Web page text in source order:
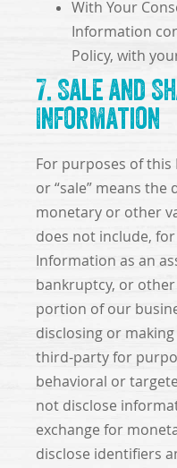
With Your
Information
Policy, with
7. Sale and
Information
For purposes of this
or “sale” means
monetary or other
does not include,
Information as an
bankruptcy, or
portion of our
disclosing or
third-party for
behavioral or
not disclose
exchange for
disclose identifiers